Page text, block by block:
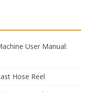
User Manual:
Hose Reel